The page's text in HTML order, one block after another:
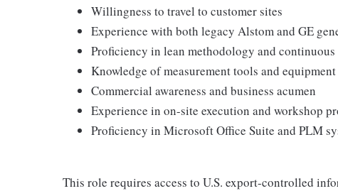
Willingness to travel to customer sites
Experience with both legacy Alstom and GE
Proficiency in lean methodology and
Knowledge of measurement tools and equipment
Commercial awareness and business acumen
Experience in on-site execution and workshop
Proficiency in Microsoft Office Suite and PLM
This role requires access to U.S. export-controlled